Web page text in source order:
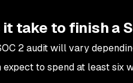
take to finish a
2 audit will vary
to spend at least six